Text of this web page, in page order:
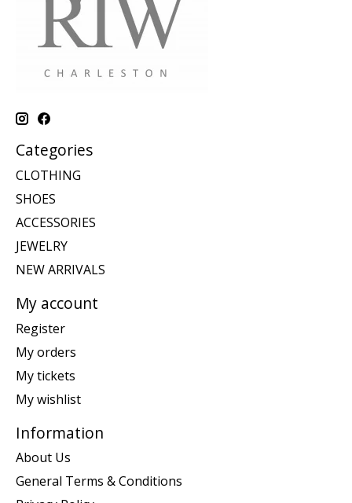
Categories
CLOTHING
SHOES
ACCESSORIES
JEWELRY
NEW ARRIVALS
My account
Register
My orders
My tickets
My wishlist
Information
About Us
General Terms & Conditions